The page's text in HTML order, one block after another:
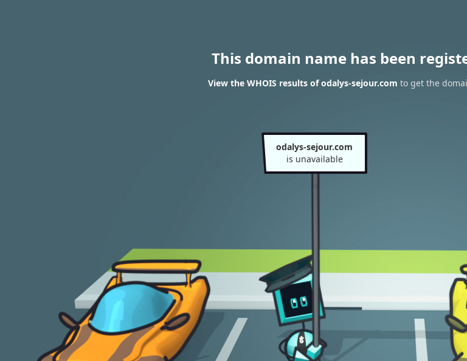
This domain name has been
View the WHOIS results of odalys-sejour.com to get the
odalys-sejour.com
is unavailable